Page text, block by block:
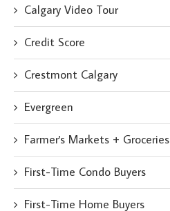
Calgary Video Tour
Credit Score
Crestmont Calgary
Evergreen
Farmer's Markets + Groceries
First-Time Condo Buyers
First-Time Home Buyers